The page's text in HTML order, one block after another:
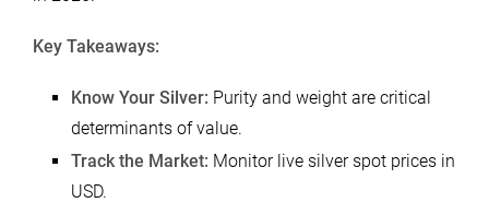
Key Takeaways:
Know Your Silver: Purity and weight are critical
determinants of value.
Track the Market: Monitor live silver spot prices in
USD.